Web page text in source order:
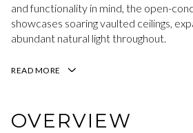
and functionality in mind, the open-
showcases soaring vaulted ceilings,
abundant natural light throughout.
READ MORE
OVERVIEW